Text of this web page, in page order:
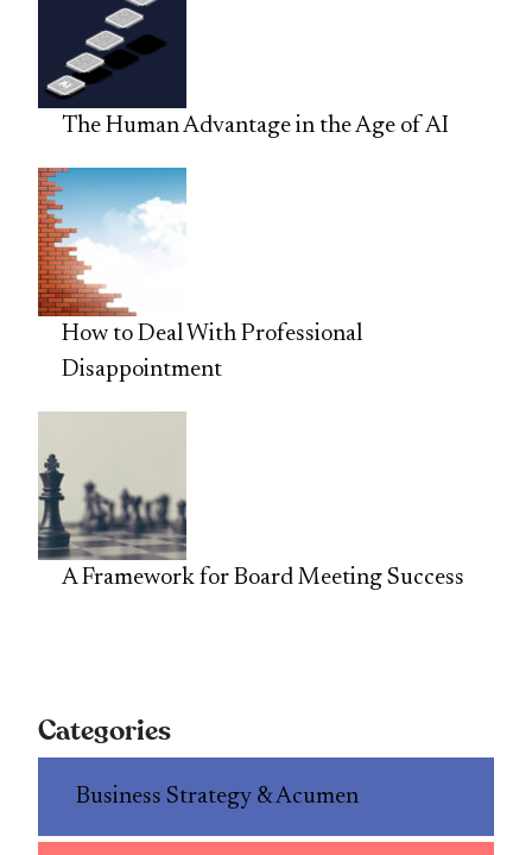
The Human Advantage in the Age of AI
How to Deal With Professional
Disappointment
A Framework for Board Meeting Success
Categories
Business Strategy & Acumen